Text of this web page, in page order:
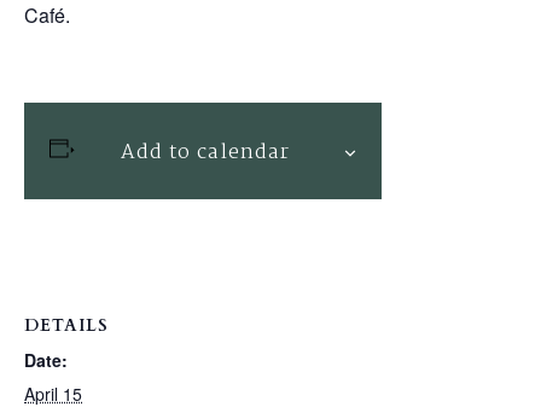
Café.
Add to calendar
DETAILS
Date:
April 15